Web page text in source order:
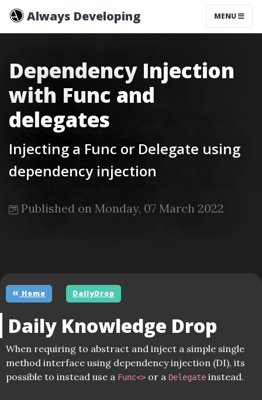
Always Developing MENU
Dependency Injection
with Func and
delegates
Injecting a Func or Delegate using
dependency injection
Published on Monday, 07 March 2022
Home DailyDrop
Daily Knowledge Drop
When requiring to abstract and inject a simple single
method interface using dependency injection (DI), its
possible to instead use a Func<> or a Delegate instead.